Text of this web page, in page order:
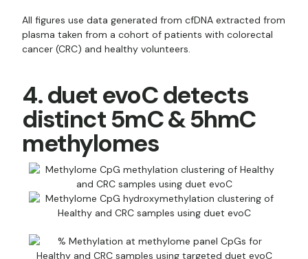
All figures use data generated from cfDNA extracted from
plasma taken from a cohort of patients with colorectal
cancer (CRC) and healthy volunteers.
4. duet evoC detects
distinct 5mC & 5hmC
methylomes